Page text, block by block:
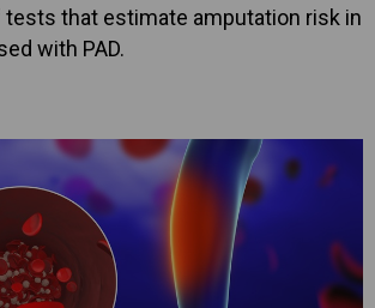
that estimate amputation risk in
with PAD.